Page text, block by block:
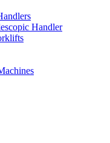
Handler